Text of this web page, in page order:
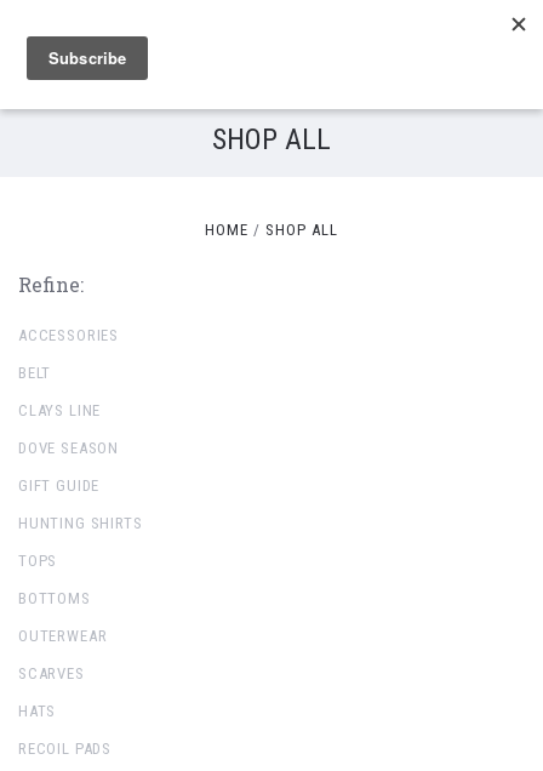
SHOP ALL
HOME SHOP ALL
Refine:
ACCESSORIES
BELT
CLAYS LINE
DOVE SEASON
GIFT GUIDE
HUNTING SHIRTS
TOPS
BOTTOMS
OUTERWEAR
SCARVES
HATS
RECOIL PADS